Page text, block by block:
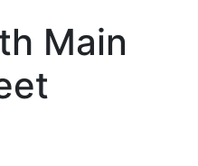
Main